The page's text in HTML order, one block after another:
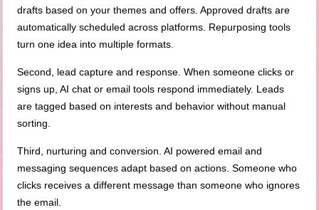
drafts based on your themes and offers. Approved drafts are
automatically scheduled across platforms. Repurposing tools
turn one idea into multiple formats.
Second, lead capture and response. When someone clicks or
signs up, AI chat or email tools respond immediately. Leads
are tagged based on interests and behavior without manual
sorting.
Third, nurturing and conversion. AI powered email and
messaging sequences adapt based on actions. Someone who
clicks receives a different message than someone who ignores
the email.